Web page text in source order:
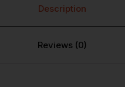
Description
Reviews (0)